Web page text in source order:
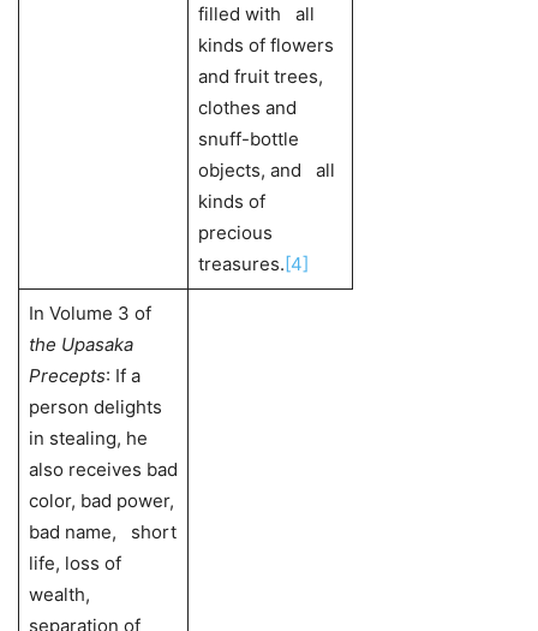
filled with all
kinds of flowers
and fruit trees,
clothes and
snuff-bottle
objects, and all
kinds of
precious
treasures.[4]
In Volume 3 of
the Upasaka
Precepts: If a
person delights
in stealing, he
also receives bad
color, bad power,
bad name, short
life, loss of
wealth,
separation of